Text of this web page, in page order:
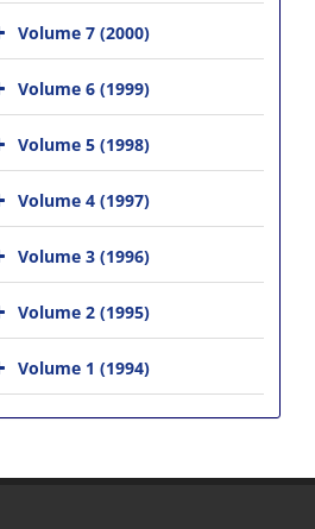
Volume 7 (2000)
Volume 6 (1999)
Volume 5 (1998)
Volume 4 (1997)
Volume 3 (1996)
Volume 2 (1995)
Volume 1 (1994)